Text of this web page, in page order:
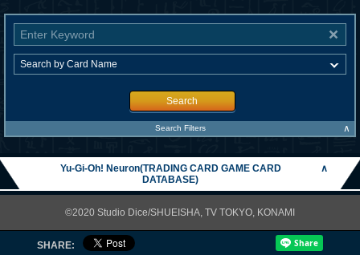
Search
Search Filters ∧
Yu-Gi-Oh! Neuron(TRADING CARD GAME CARD
DATABASE)
∧
©2020 Studio Dice/SHUEISHA, TV TOKYO, KONAMI
SHARE: